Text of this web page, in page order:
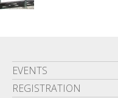
EVENTS
REGISTRATION